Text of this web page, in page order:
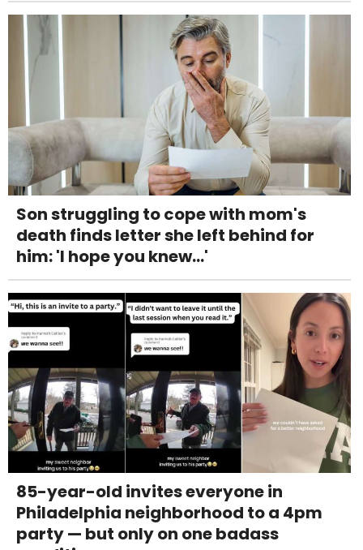
Son struggling to cope with mom's
death finds letter she left behind for
him: 'I hope you knew...'
85-year-old invites everyone in
Philadelphia neighborhood to a 4pm
party — but only on one badass